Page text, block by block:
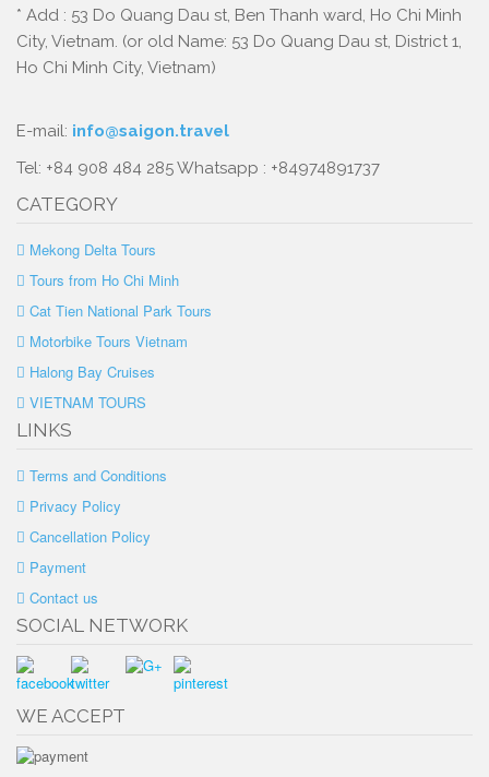
* Add : 53 Do Quang Dau st, Ben Thanh ward, Ho Chi Minh
City, Vietnam. (or old Name: 53 Do Quang Dau st, District 1,
Ho Chi Minh City, Vietnam)
E-mail: info@saigon.travel
Tel: +84 908 484 285 Whatsapp : +84974891737
CATEGORY
Mekong Delta Tours
Tours from Ho Chi Minh
Cat Tien National Park Tours
Motorbike Tours Vietnam
Halong Bay Cruises
VIETNAM TOURS
LINKS
Terms and Conditions
Privacy Policy
Cancellation Policy
Payment
Contact us
SOCIAL NETWORK
WE ACCEPT